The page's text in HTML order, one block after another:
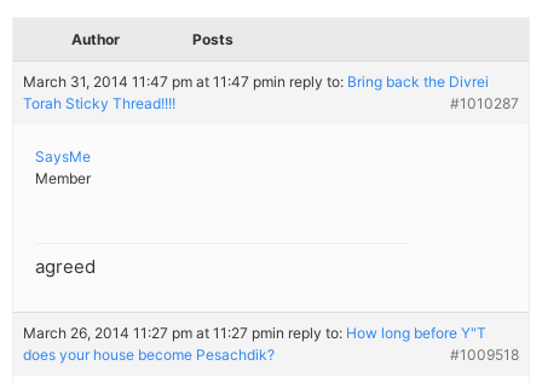
Author Posts
March 31, 2014 11:47 pm at 11:47 pmin reply to: Bring back the Divrei
Torah Sticky Thread!!!!
#1010287
SaysMe
Member
agreed
March 26, 2014 11:27 pm at 11:27 pmin reply to: How long before Y"T
does your house become Pesachdik?
#1009518